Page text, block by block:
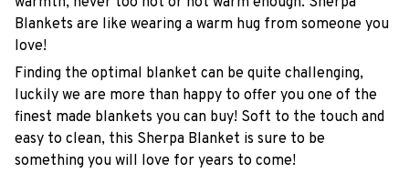
Blankets are like wearing a warm hug from someone you
love!
Finding the optimal blanket can be quite challenging,
luckily we are more than happy to offer you one of the
finest made blankets you can buy! Soft to the touch and
easy to clean, this Sherpa Blanket is sure to be
something you will love for years to come!